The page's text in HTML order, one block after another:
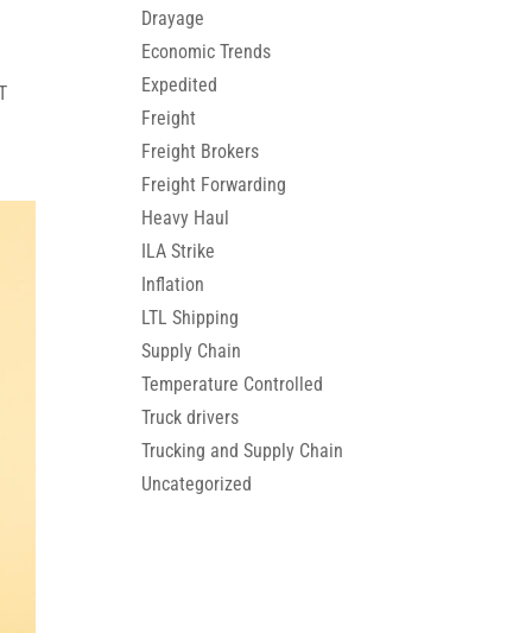
Drayage
Economic Trends
Expedited
Freight
Freight Brokers
Freight Forwarding
Heavy Haul
ILA Strike
Inflation
LTL Shipping
Supply Chain
Temperature Controlled
Truck drivers
Trucking and Supply Chain
Uncategorized